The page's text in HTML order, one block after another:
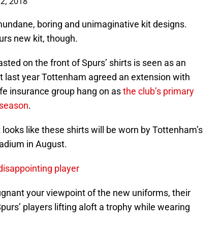
boring and unimaginative kit designs.
new kit, though.
on the front of Spurs’ shirts is seen as an
last year Tottenham agreed an extension with
insurance group hang on asthe club’s primary
.
like these shirts will be worn by Tottenham’s
in August.
player
your viewpoint of the new uniforms, their
players lifting aloft a trophy while wearing